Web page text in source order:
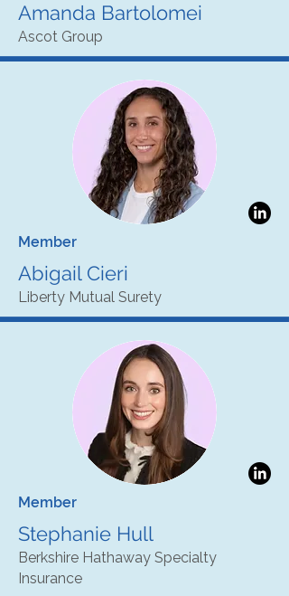
Amanda Bartolomei
Ascot Group
Member
Abigail Cieri
Liberty Mutual Surety
Member
Stephanie Hull
Berkshire Hathaway Specialty
Insurance